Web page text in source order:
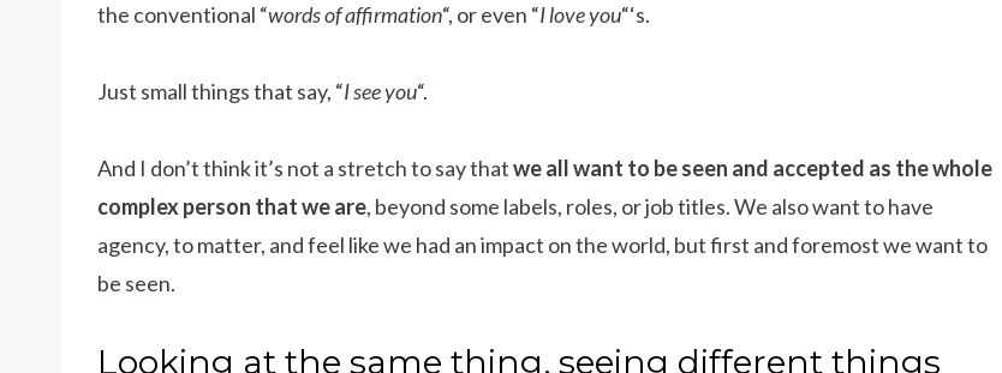
the conventional “words of affirmation“, or even “I love you“‘s.
Just small things that say, “I see you“.
And I don’t think it’s not a stretch to say thatwe all want to be seen and accepted as the whole
complex person that we are, beyond some labels, roles, or job titles. We also want to have
agency, to matter, and feel like we had an impact on the world, but first and foremost we want to
be seen.
Looking at the same thing, seeing different things